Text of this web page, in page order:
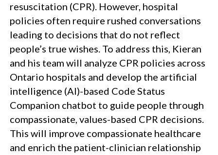
resuscitation (CPR). However, hospital
policies often require rushed conversations
leading to decisions that do not reflect
people’s true wishes. To address this, Kieran
and his team will analyze CPR policies across
Ontario hospitals and develop the artificial
intelligence (AI)-based Code Status
Companion chatbot to guide people through
compassionate, values-based CPR decisions.
This will improve compassionate healthcare
and enrich the patient-clinician relationship